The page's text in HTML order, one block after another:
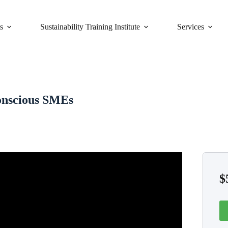
Sustainability Training Institute Services
SMEs
$